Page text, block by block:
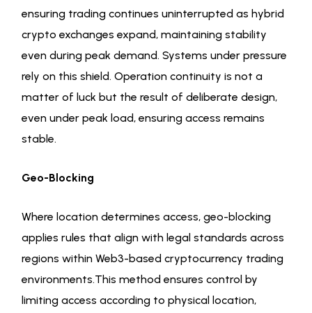
ensuring trading continues uninterrupted as hybrid
crypto exchanges expand, maintaining stability
even during peak demand. Systems under pressure
rely on this shield. Operation continuity is not a
matter of luck but the result of deliberate design,
even under peak load, ensuring access remains
stable.
Geo-Blocking
Where location determines access, geo-blocking
applies rules that align with legal standards across
regions within Web3-based cryptocurrency trading
environments.This method ensures control by
limiting access according to physical location,